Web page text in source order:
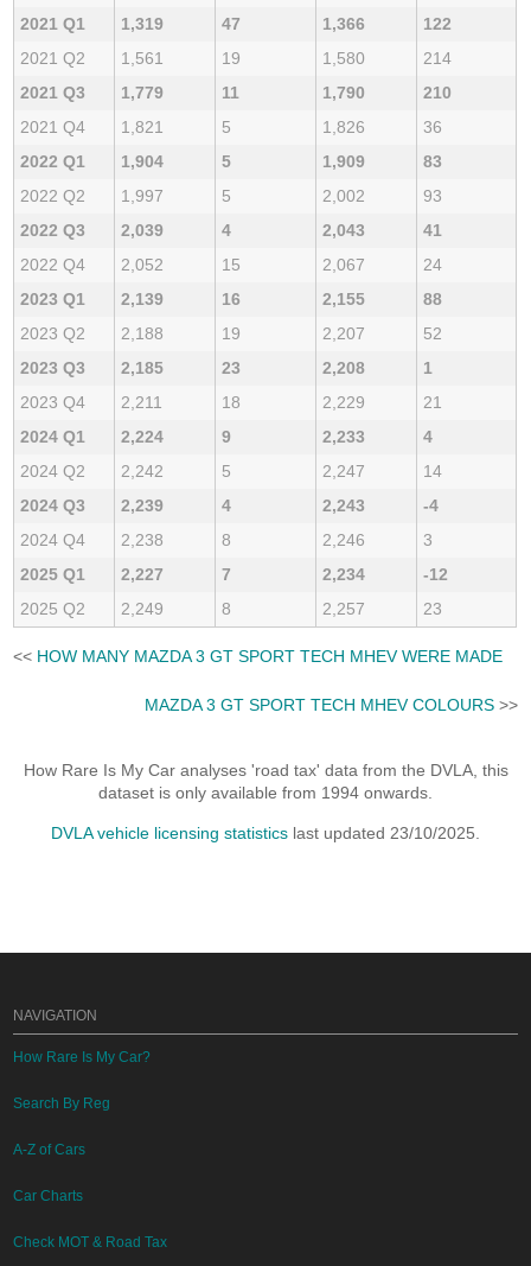
2021 Q1
1,319 47 1,366
122
2021 Q2
1,561 19 1,580
214
2021 Q3
1,779 11 1,790
210
2021 Q4
1,821 5 1,826
36
2022 Q1
1,904 5 1,909
83
2022 Q2
1,997 5 2,002
93
2022 Q3
2,039 4 2,043
41
2022 Q4
2,052 15 2,067
24
2023 Q1
2,139 16 2,155
88
2023 Q2
2,188 19 2,207
52
2023 Q3
2,185 23 2,208
1
2023 Q4
2,211 18 2,229
21
2024 Q1
2,224 9 2,233
4
2024 Q2
2,242 5 2,247
14
2024 Q3
2,239 4 2,243
-4
2024 Q4
2,238 8 2,246
3
2025 Q1
2,227 7 2,234
-12
2025 Q2
2,249 8 2,257 23
<< HOW MANY MAZDA 3 GT SPORT TECH MHEV WERE MADE
MAZDA 3 GT SPORT TECH MHEV COLOURS>>
How Rare Is My Car analyses 'road tax' data from the DVLA, this
dataset is only available from 1994 onwards.
DVLA vehicle licensing statistics last updated 23/10/2025.
NAVIGATION
How Rare Is My Car?
Search By Reg
A-Z of Cars
Car Charts
Check MOT & Road Tax